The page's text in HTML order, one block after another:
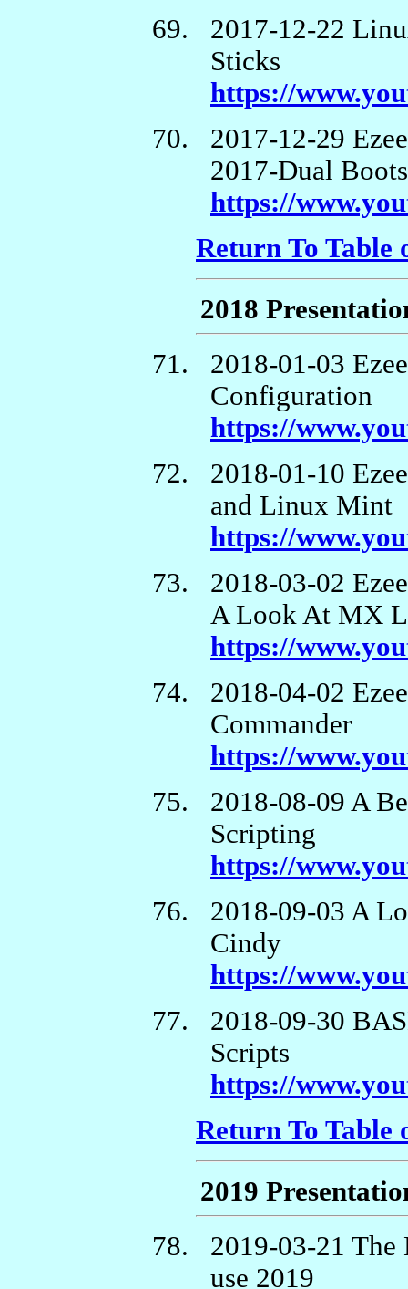
2017-12-22
Sticks
https://
2017-12-29
2017-Dual
https://
Return To Table
2018
2018-01-03
Configuration
https://
2018-01-10
and Linux Mint
https://
2018-03-02
A Look At MX
https://
2018-04-02
Commander
https://
2018-08-09 A
Scripting
https://
2018-09-03 A
Cindy
https://
2018-09-30
Scripts
https://
Return To Table
2019
2019-03-21
use 2019